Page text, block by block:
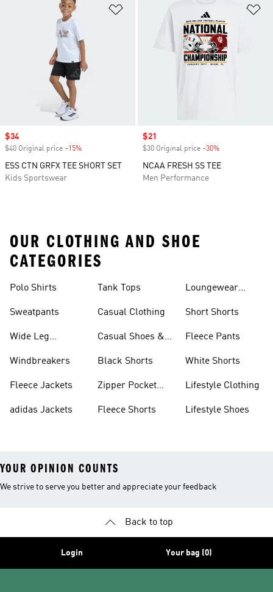
Sale price
$34
$40 Original price -15%
ESS CTN GRFX TEE SHORT SET
Kids Sportswear
Sale price
$21
$30 Original price -30%
NCAA FRESH SS TEE
Men Performance
OUR CLOTHING AND SHOE
CATEGORIES
Polo Shirts
Sweatpants
Wide Leg
Windbreakers
Fleece Jackets
adidas Jackets
Tank Tops
Casual Clothing
Casual Shoes &
Black Shorts
Zipper Pocket
Fleece Shorts
Loungewear
Short Shorts
Fleece Pants
White Shorts
Lifestyle Clothing
Lifestyle Shoes
YOUR OPINION COUNTS
We strive to serve you better and appreciate your feedback
Back to top
Login Your bag (0)